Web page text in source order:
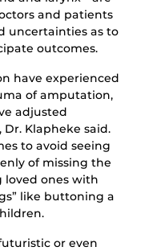
and patients
uncertainties as to
outcomes.
have experienced
of amputation,
adjusted
Klapheke said.
to avoid seeing
of missing the
ones with
like buttoning a
or even